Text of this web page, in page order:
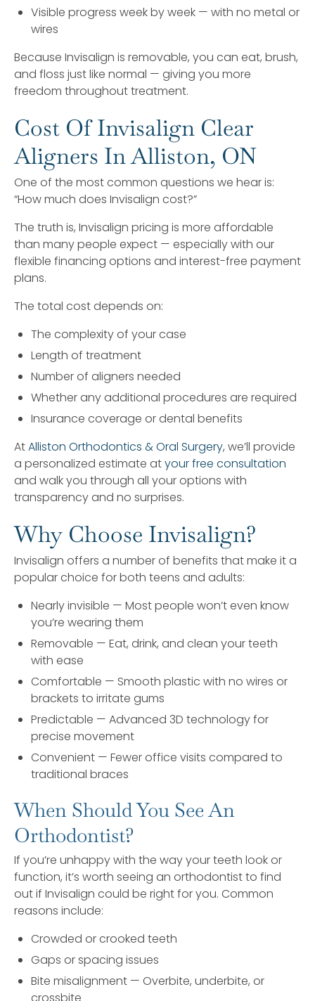
Visible progress week by week — with no metal or
wires
Because Invisalign is removable, you can eat, brush,
and floss just like normal — giving you more
freedom throughout treatment.
Cost Of Invisalign Clear
Aligners In Alliston, ON
One of the most common questions we hear is:
“How much does Invisalign cost?”
The truth is, Invisalign pricing is more affordable
than many people expect — especially with our
flexible financing options and interest-free payment
plans.
The total cost depends on:
The complexity of your case
Length of treatment
Number of aligners needed
Whether any additional procedures are required
Insurance coverage or dental benefits
AtAlliston Orthodontics & Oral Surgery, we’ll provide
a personalized estimate atyour free consultation
and walk you through all your options with
transparency and no surprises.
Why Choose Invisalign?
Invisalign offers a number of benefits that make it a
popular choice for both teens and adults:
Nearly invisible — Most people won’t even know
you’re wearing them
Removable — Eat, drink, and clean your teeth
with ease
Comfortable — Smooth plastic with no wires or
brackets to irritate gums
Predictable — Advanced 3D technology for
precise movement
Convenient — Fewer office visits compared to
traditional braces
When Should You See An
Orthodontist?
If you’re unhappy with the way your teeth look or
function, it’s worth seeing an orthodontist to find
out if Invisalign could be right for you. Common
reasons include:
Crowded or crooked teeth
Gaps or spacing issues
Bite misalignment — Overbite, underbite, or